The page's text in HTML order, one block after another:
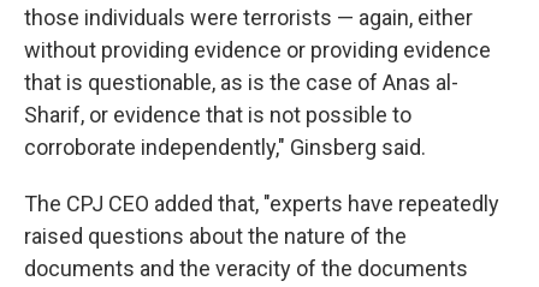
those individuals were terrorists — again, either
without providing evidence or providing evidence
that is questionable, as is the case of Anas al-
Sharif, or evidence that is not possible to
corroborate independently," Ginsberg said.
The CPJ CEO added that, "experts have repeatedly
raised questions about the nature of the
documents and the veracity of the documents